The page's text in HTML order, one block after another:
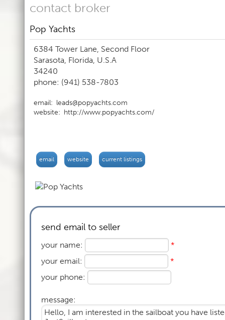
contact broker
Pop Yachts
6384 Tower Lane, Second Floor
Sarasota, Florida, U.S.A
34240
phone: (941) 538-7803
email: leads@popyachts.com
website: http://www.popyachts.com/
email website current listings
send email to seller
your name:
*
your email:
*
your phone:
message: